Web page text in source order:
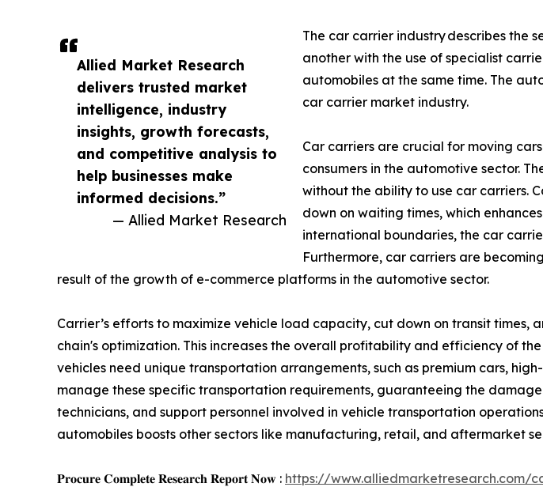
Allied Market Research
delivers trusted market
intelligence, industry
insights, growth forecasts,
and competitive analysis to
help businesses make
informed decisions.”
— Allied Market Research
The car carrier industry describes the
another with the use of specialist
automobiles at the same time. The
car carrier market industry.
Car carriers are crucial for moving
consumers in the automotive sector.
without the ability to use car carriers.
down on waiting times, which
international boundaries, the car
Furthermore, car carriers are
result of the growth of e-commerce platforms in the automotive sector.
Carrier’s efforts to maximize vehicle load capacity, cut down on transit
chain's optimization. This increases the overall profitability and efficiency of
vehicles need unique transportation arrangements, such as premium cars,
manage these specific transportation requirements, guaranteeing the
technicians, and support personnel involved in vehicle transportation
automobiles boosts other sectors like manufacturing, retail, and aftermarket
𝐏𝐫𝐨𝐜𝐮𝐫𝐞 𝐂𝐨𝐦𝐩𝐥𝐞𝐭𝐞 𝐑𝐞𝐬𝐞𝐚𝐫𝐜𝐡 𝐑𝐞𝐩𝐨𝐫𝐭 𝐍𝐨𝐰 : https://www.alliedmarketresearch.com/